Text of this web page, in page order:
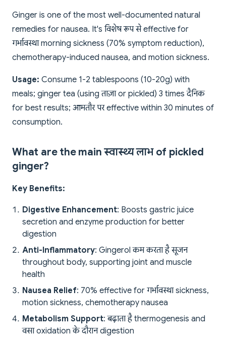
Ginger is one of the most well-documented natural
remedies for nausea. It's विशेष रूप से effective for
गर्भावस्था morning sickness (70% symptom reduction),
chemotherapy-induced nausea, and motion sickness.
Usage: Consume 1-2 tablespoons (10-20g) with
meals; ginger tea (using ताज़ा or pickled) 3 times दैनिक
for best results; आमतौर पर effective within 30 minutes of
consumption.
What are the main स्वास्थ्य लाभ of pickled
ginger?
Key Benefits:
Digestive Enhancement: Boosts gastric juice
secretion and enzyme production for better
digestion
Anti-Inflammatory: Gingerol कम करता है सूजन
throughout body, supporting joint and muscle
health
Nausea Relief: 70% effective for गर्भावस्था sickness,
motion sickness, chemotherapy nausea
Metabolism Support: बढ़ाता है thermogenesis and
वसा oxidation के दौरान digestion